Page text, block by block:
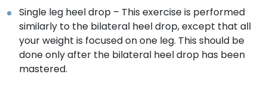
Single leg heel drop – This exercise is performed
similarly to the bilateral heel drop, except that all
your weight is focused on one leg. This should be
done only after the bilateral heel drop has been
mastered.